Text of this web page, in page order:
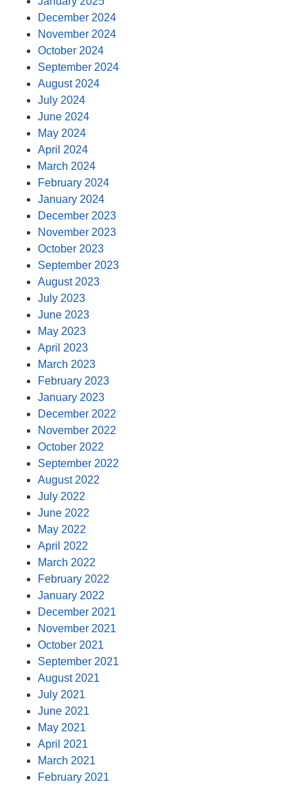
December 2024
November 2024
October 2024
September 2024
August 2024
July 2024
June 2024
May 2024
April 2024
March 2024
February 2024
January 2024
December 2023
November 2023
October 2023
September 2023
August 2023
July 2023
June 2023
May 2023
April 2023
March 2023
February 2023
January 2023
December 2022
November 2022
October 2022
September 2022
August 2022
July 2022
June 2022
May 2022
April 2022
March 2022
February 2022
January 2022
December 2021
November 2021
October 2021
September 2021
August 2021
July 2021
June 2021
May 2021
April 2021
March 2021
February 2021